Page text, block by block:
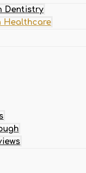
Dentistry
Healthcare